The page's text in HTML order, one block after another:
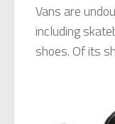
Vans are
including
shoes. Of its